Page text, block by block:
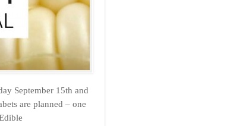
September 15th and
are planned – one